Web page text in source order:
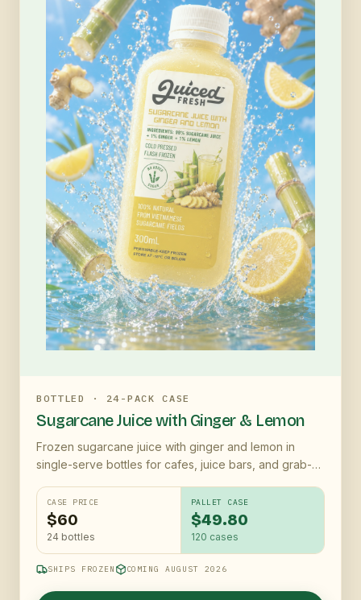
BOTTLED · 24-PACK CASE
Sugarcane Juice with Ginger & Lemon
Frozen sugarcane juice with ginger and lemon in
single-serve bottles for cafes, juice bars, and grab-
CASE PRICE
$60
24 bottles
PALLET CASE
$49.80
120 cases
SHIPS FROZEN COMING AUGUST 2026